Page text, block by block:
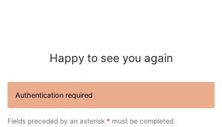
Happy to see you again
Authentication required
Fields preceded by an asterisk * must be completed.